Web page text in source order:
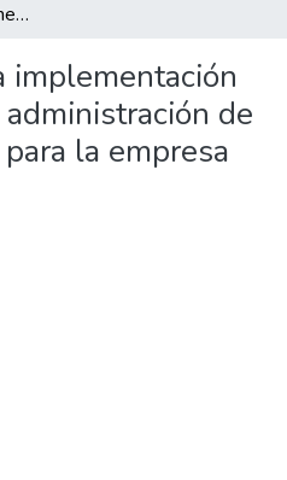
Propuesta para la implementación de una oficina de administración de proyectos (PMO) para la empresa Go-Labs
implementación
de
la empresa